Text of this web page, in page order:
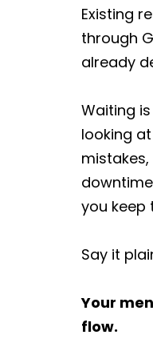
Existing
through
already
Waiting
looking
you keep
Say it
Your
flow.